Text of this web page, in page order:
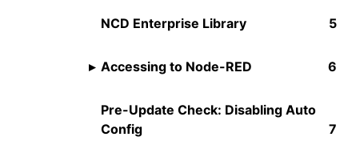
NCD Enterprise Library
Accessing to Node-RED
Pre-Update Check: Disabling Auto
Config